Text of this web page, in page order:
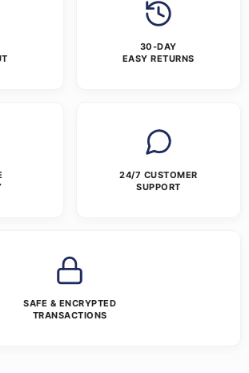
30-DAY
EASY RETURNS
24/7 CUSTOMER
SUPPORT
SAFE & ENCRYPTED
TRANSACTIONS